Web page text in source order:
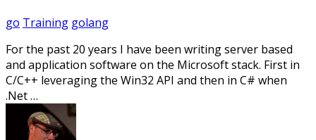
go Training golang
For the past 20 years I have been writing server based
and application software on the Microsoft stack. First in
C/C++ leveraging the Win32 API and then in C# when
.Net …